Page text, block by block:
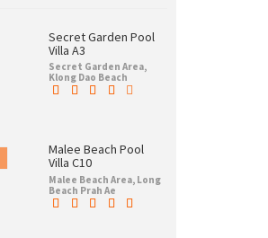
Secret Garden Pool
Villa A3
Secret Garden Area,
Klong Dao Beach
Malee Beach Pool
Villa C10
Malee Beach Area, Long
Beach Prah Ae